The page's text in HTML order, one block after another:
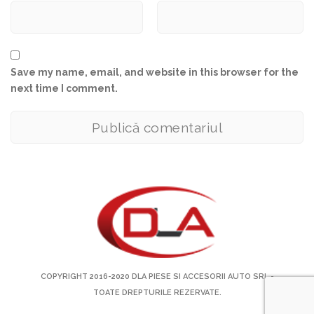
Save my name, email, and website in this browser for the
next time I comment.
COPYRIGHT 2016-2020 DLA PIESE SI ACCESORII AUTO SRL-
TOATE DREPTURILE REZERVATE.